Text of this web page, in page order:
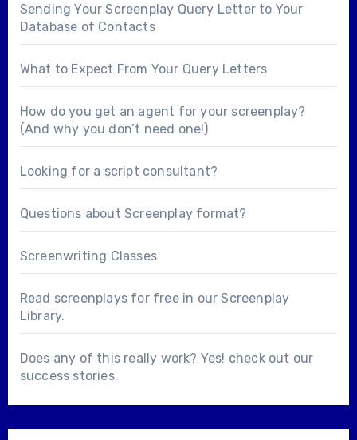
Sending Your Screenplay Query Letter to Your
Database of Contacts
What to Expect From Your Query Letters
How do you get an agent for your screenplay?
(And why you don’t need one!)
Looking for a script consultant?
Questions about Screenplay format?
Screenwriting Classes
Read screenplays for free in ourScreenplay
Library.
Does any of this really work? Yes! check out our
success stories.